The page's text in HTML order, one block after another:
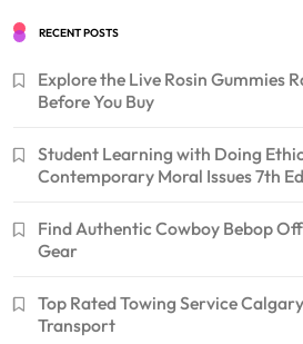
RECENT POSTS
Explore the Live Rosin Gummies
Before You Buy
Student Learning with Doing
Contemporary Moral Issues 7th
Find Authentic Cowboy Bebop
Gear
Top Rated Towing Service
Transport